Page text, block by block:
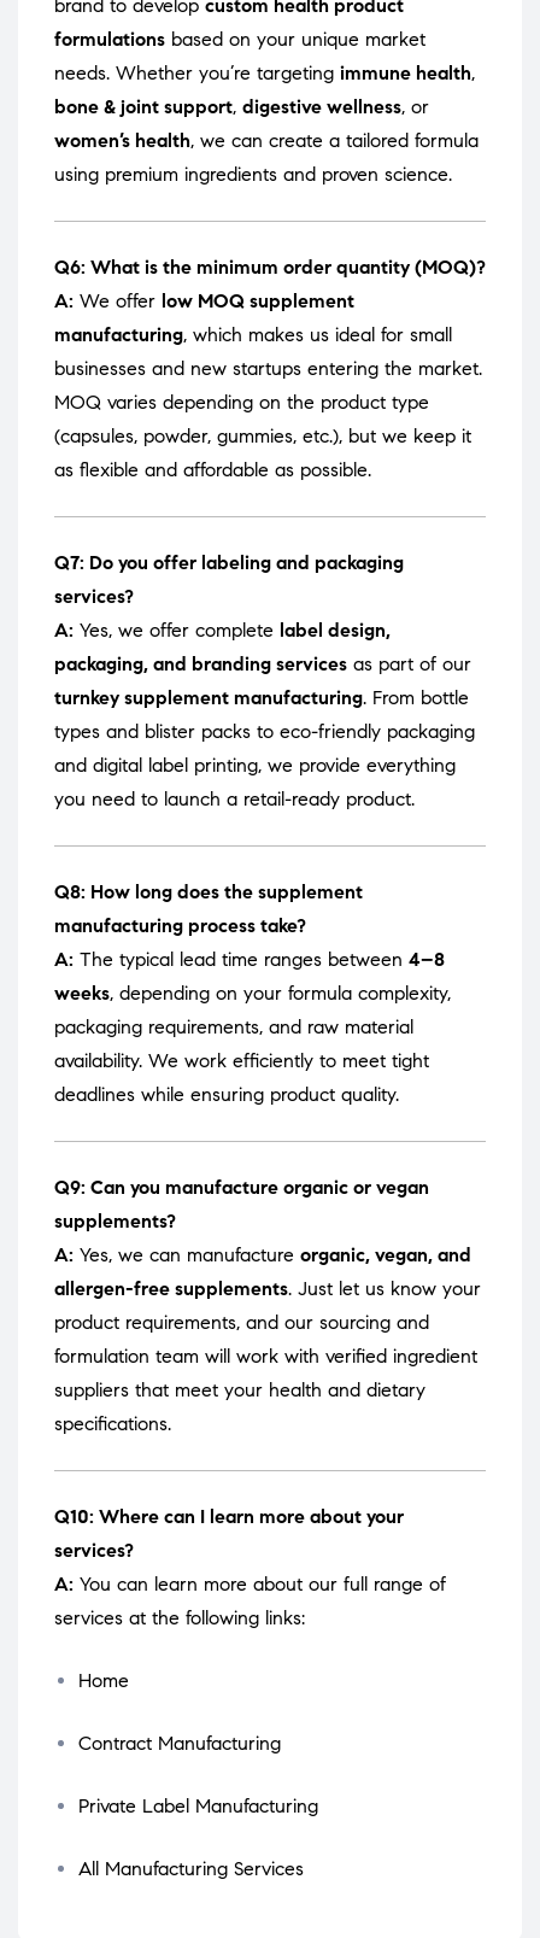
brand to develop custom health product
formulations based on your unique market
needs. Whether you’re targeting immune health,
bone & joint support, digestive wellness, or
women’s health, we can create a tailored formula
using premium ingredients and proven science.
Q6: What is the minimum order quantity (MOQ)?
A: We offer low MOQ supplement
manufacturing, which makes us ideal for small
businesses and new startups entering the market.
MOQ varies depending on the product type
(capsules, powder, gummies, etc.), but we keep it
as flexible and affordable as possible.
Q7: Do you offer labeling and packaging
services?
A: Yes, we offer complete label design,
packaging, and branding services as part of our
turnkey supplement manufacturing. From bottle
types and blister packs to eco-friendly packaging
and digital label printing, we provide everything
you need to launch a retail-ready product.
Q8: How long does the supplement
manufacturing process take?
A: The typical lead time ranges between 4–8
weeks, depending on your formula complexity,
packaging requirements, and raw material
availability. We work efficiently to meet tight
deadlines while ensuring product quality.
Q9: Can you manufacture organic or vegan
supplements?
A: Yes, we can manufacture organic, vegan, and
allergen-free supplements. Just let us know your
product requirements, and our sourcing and
formulation team will work with verified ingredient
suppliers that meet your health and dietary
specifications.
Q10: Where can I learn more about your
services?
A: You can learn more about our full range of
services at the following links:
Home
Contract Manufacturing
Private Label Manufacturing
All Manufacturing Services